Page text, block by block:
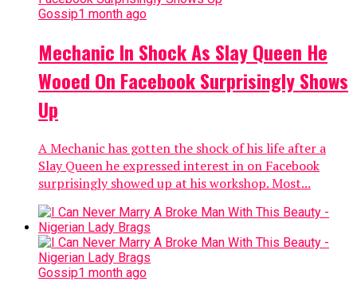
Gossip1 month ago
Mechanic In Shock As Slay Queen He
Wooed On Facebook Surprisingly Shows
Up
A Mechanic has gotten the shock of his life after a
Slay Queen he expressed interest in on Facebook
surprisingly showed up at his workshop. Most...
Gossip1 month ago